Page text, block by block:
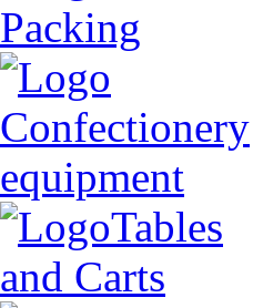
Packing
Confectionery
equipment
Tables
and Carts